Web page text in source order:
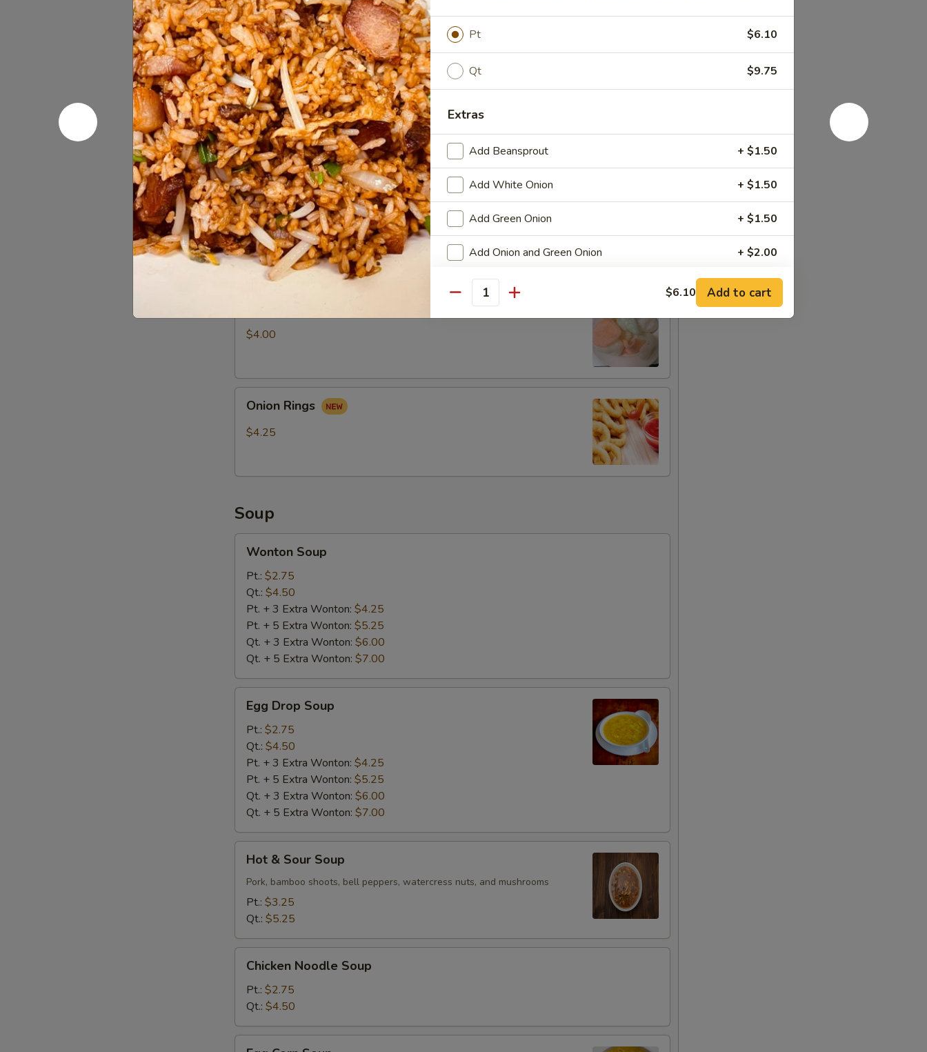
Chinese
Dumplings
(6）
Chinese Dumplings (6）
Steamed:$6.25
Pan Fried:$6.25
French
FriesFrench Fries
$3.25
Appetizer
Combo
Appetizer Combo
Egg Roll (1), Fried Shrimp (2), Crab Rangoon (2), Sweet & Sour Chicken (5)
$6.50
$4.00
Rings
Onion Rings
$4.25
Soup
Soup
Wonton Soup
Pt.: $2.75
Qt.: $4.50
Pt. + 3 Extra Wonton: $4.25
Pt. + 5 Extra Wonton: $5.25
Qt. + 3 Extra Wonton: $6.00
Qt. + 5 Extra Wonton: $7.00
Drop
Soup
Egg Drop Soup
Pt.: $2.75
Qt.: $4.50
Pt. + 3 Extra Wonton: $4.25
Pt. + 5 Extra Wonton: $5.25
Qt. + 3 Extra Wonton: $6.00
Qt. + 5 Extra Wonton: $7.00
Sour
Soup
Hot & Sour Soup
Pork, bamboo shoots, bell peppers, watercress nuts, and mushrooms
Pt.: $3.25
Qt.: $5.25
Noodle
Soup
Chicken Noodle Soup
Pt.: $2.75
Qt.: $4.50
Pt $6.10
Qt $9.75
Extras
Add Beansprout + $1.50
Add White Onion + $1.50
Add Green Onion + $1.50
Add Onion and Green Onion + $2.00
Add Broccoli + $1.50
Add Carrots + $1.50
Add Mushroom
NOTE EXTRA CHARGES MAY BE INCURRED FOR ADDITIONS IN THIS
Quantity $6.10 Add to cart